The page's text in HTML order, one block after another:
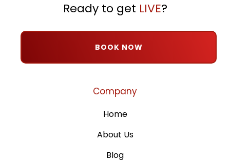
Ready to get LIVE?
BOOK NOW
Company
Home
About Us
Blog